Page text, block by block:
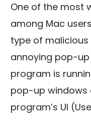
One of the most
among Mac
type of
annoying pop-
program is
pop-up windows
program’s UI